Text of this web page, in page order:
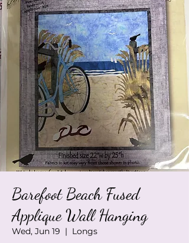
Barefoot Beach Fused
Applique Wall Hanging
Wed, Jun 19
  |
Longs